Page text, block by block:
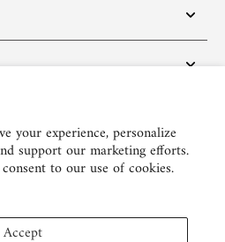
your experience, personalize
support our marketing efforts.
to our use of cookies.
Accept